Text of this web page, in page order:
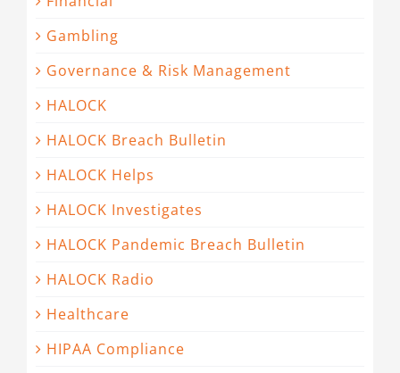
Gambling
Governance & Risk Management
HALOCK
HALOCK Breach Bulletin
HALOCK Helps
HALOCK Investigates
HALOCK Pandemic Breach Bulletin
HALOCK Radio
Healthcare
HIPAA Compliance